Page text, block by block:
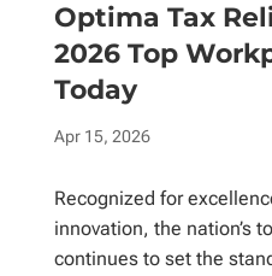
Optima Tax
2026 Top
Today
Apr 15, 2026
Recognized for
innovation, the nation’s
continues to set the